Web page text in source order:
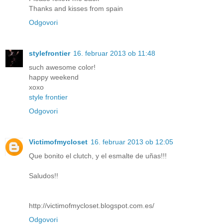
Thanks and kisses from spain
Odgovori
stylefrontier 16. februar 2013 ob 11:48
such awesome color!
happy weekend
xoxo
style frontier
Odgovori
Victimofmycloset 16. februar 2013 ob 12:05
Que bonito el clutch, y el esmalte de uñas!!!
Saludos!!
http://victimofmycloset.blogspot.com.es/
Odgovori